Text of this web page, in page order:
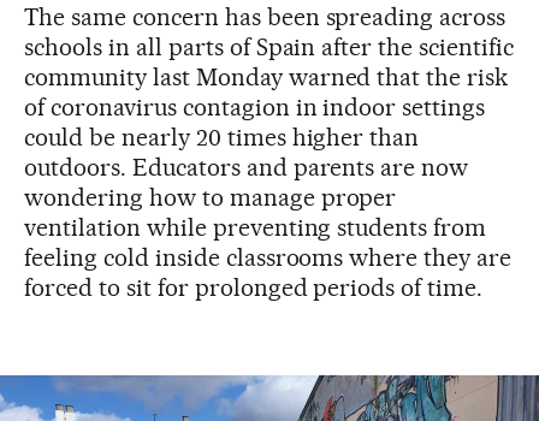
The same concern has been spreading across
schools in all parts of Spain after the scientific
community last Monday warned that the risk
of coronavirus contagion in indoor settings
could be nearly 20 times higher than
outdoors. Educators and parents are now
wondering how to manage proper
ventilation while preventing students from
feeling cold inside classrooms where they are
forced to sit for prolonged periods of time.